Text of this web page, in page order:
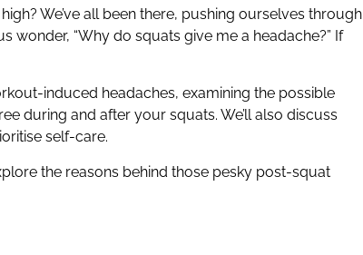
We’ve all been there, pushing ourselves through
wonder, “Why do squats give me a headache?” If
induced headaches, examining the possible
during and after your squats. We’ll also discuss
self-care.
the reasons behind those pesky post-squat